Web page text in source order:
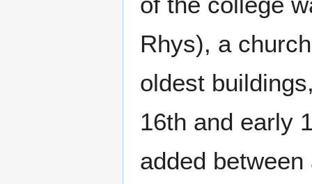
Rhys), a
oldest
16th and early
added